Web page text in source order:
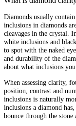
Diamonds usually
inclusions in diamonds
cleavages in the crystal.
white inclusions and
to spot with the naked
and durability of the
about what inclusions
When assessing clarity,
position, contrast and
inclusions is naturally
inclusions a diamond
bounce through the